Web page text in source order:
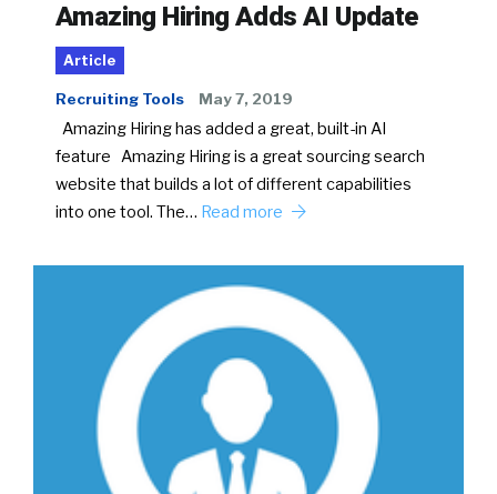
Amazing Hiring Adds AI Update
Article
Recruiting Tools May 7, 2019
Amazing Hiring has added a great, built-in AI
feature Amazing Hiring is a great sourcing search
website that builds a lot of different capabilities
into one tool. The… Read more